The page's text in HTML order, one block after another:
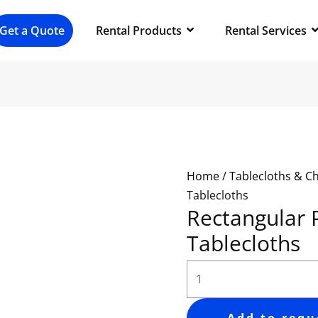
Get a Quote Rental Products Rental Services
Home/Tablecloths &
Tablecloths
Rectangular
Tablecloths
Polyester